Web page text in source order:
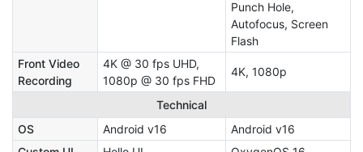
Punch Hole,
Autofocus, Screen
Flash
Front Video
Recording
4K @ 30 fps UHD,
1080p @ 30 fps FHD
4K, 1080p
Technical
OS
Android v16
Android v16